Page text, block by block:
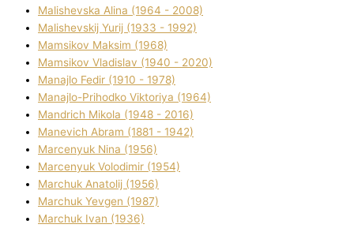
Malіshevska Alіna (1964 - 2008)
Malіshevskij Yurіj (1933 - 1992)
Mamsіkov Maksim (1968)
Mamsіkov Vladislav (1940 - 2020)
Manajlo Fedіr (1910 - 1978)
Manajlo-Prihodko Vіktorіya (1964)
Mandrich Mikola (1948 - 2016)
Manevich Abram (1881 - 1942)
Marcenyuk Nіna (1956)
Marcenyuk Volodimir (1954)
Marchuk Anatolіj (1956)
Marchuk Yevgen (1987)
Marchuk Іvan (1936)